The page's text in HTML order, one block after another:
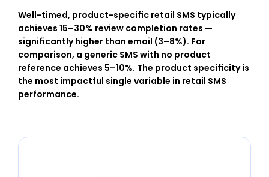
Well-timed, product-specific retail SMS typically
achieves 15–30% review completion rates —
significantly higher than email (3–8%). For
comparison, a generic SMS with no product
reference achieves 5–10%. The product specificity is
the most impactful single variable in retail SMS
performance.